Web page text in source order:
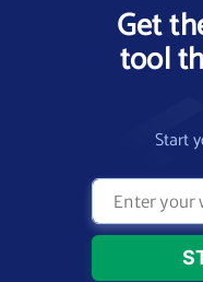
Get
tool
Start